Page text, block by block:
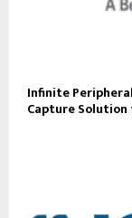
Infinite
Capture Solution